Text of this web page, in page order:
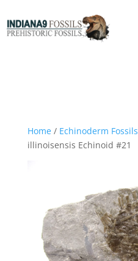
Home/ Echinoderm Fossils
illinoisensis Echinoid #21